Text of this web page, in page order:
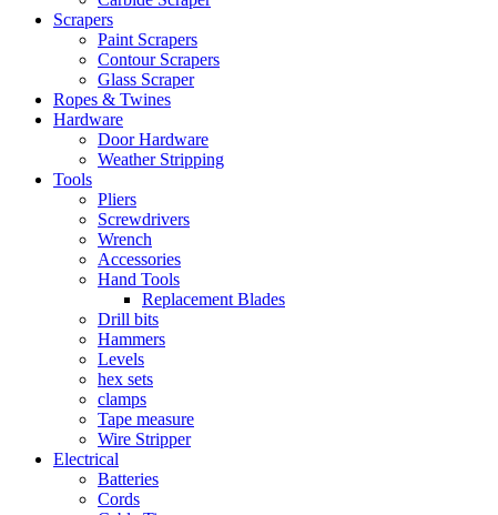
Scrapers
Paint Scrapers
Contour Scrapers
Glass Scraper
Ropes & Twines
Hardware
Door Hardware
Weather Stripping
Tools
Pliers
Screwdrivers
Wrench
Accessories
Hand Tools
Replacement Blades
Drill bits
Hammers
Levels
hex sets
clamps
Tape measure
Wire Stripper
Electrical
Batteries
Cords